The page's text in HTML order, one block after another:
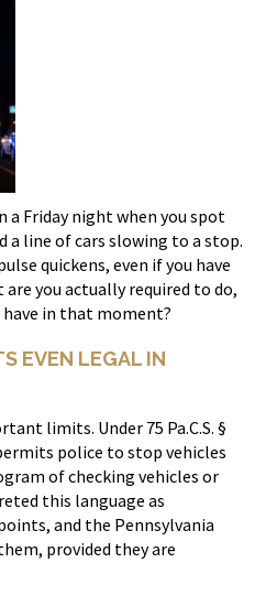
a Friday night when you spot
a line of cars slowing to a stop.
quickens, even if you have
you actually required to do,
in that moment?
EVEN LEGAL IN
limits. Under 75 Pa.C.S. §
police to stop vehicles
of checking vehicles or
this language as
and the Pennsylvania
provided they are